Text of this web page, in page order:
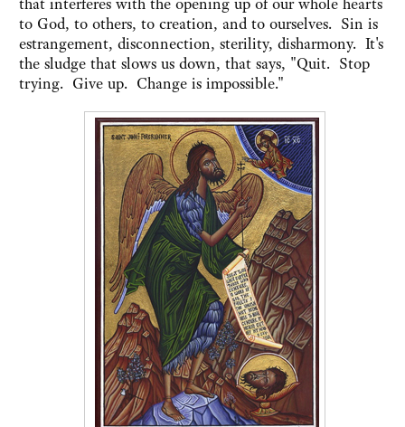
to God, to others, to creation, and to ourselves. Sin is
estrangement, disconnection, sterility, disharmony. It's
the sludge that slows us down, that says, "Quit. Stop
trying. Give up. Change is impossible."